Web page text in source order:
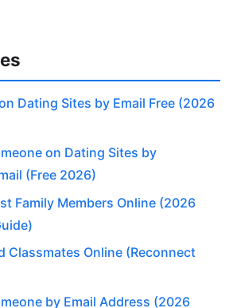
Dating Sites by Email Free (2026
on Dating Sites by
(Free 2026)
Family Members Online (2026
Classmates Online (Reconnect
by Email Address (2026